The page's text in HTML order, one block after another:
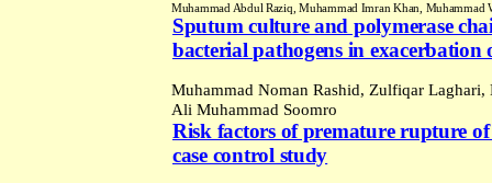
Muhammad Abdul Raziq, Muhammad Imran Khan, Muhammad
Sputum culture and polymerase
bacterial pathogens in
Muhammad Noman Rashid, Zulfiqar
Ali Muhammad Soomro
Risk factors of premature rupture
case control study